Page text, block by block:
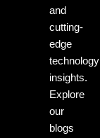
and
cutting-
edge
technology
insights.
Explore
our
blogs